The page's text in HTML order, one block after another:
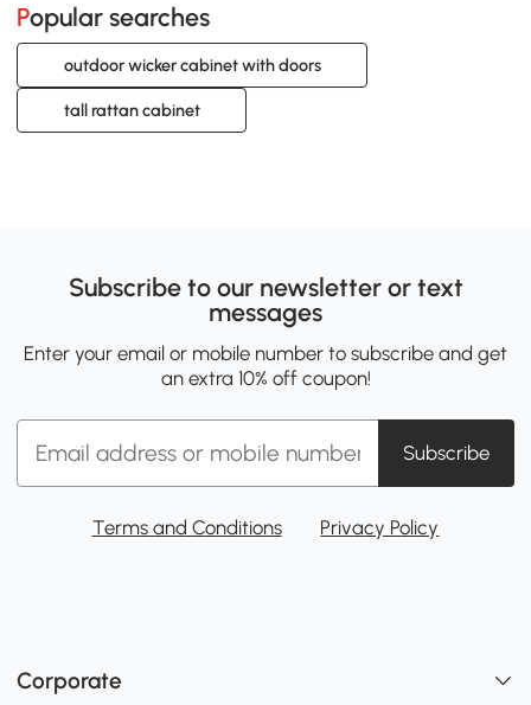
Popular searches
outdoor wicker cabinet with doors
tall rattan cabinet
Subscribe to our newsletter or text
messages
Enter your email or mobile number to subscribe and get
an extra 10% off coupon!
Subscribe
Terms and Conditions Privacy Policy
Corporate